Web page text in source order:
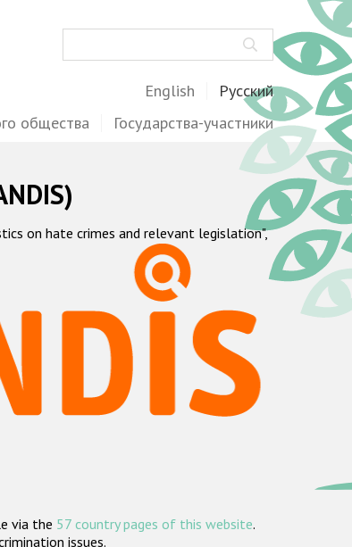
English Русский
общества Государства-участники
on hate crimes and relevant legislation",
via the 57 country pages of this website.
issues.